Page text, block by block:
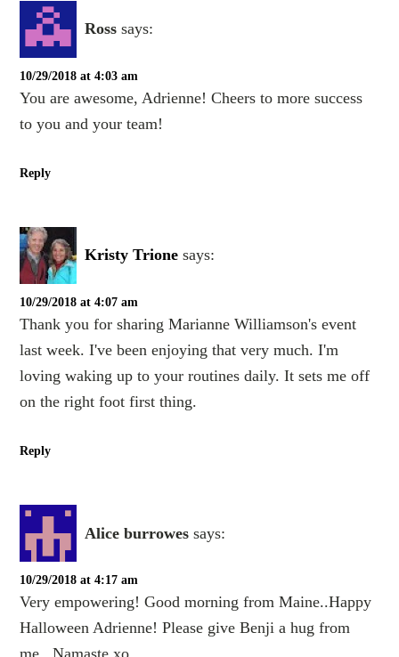
Ross says:
10/29/2018 at 4:03 am
You are awesome, Adrienne! Cheers to more success
to you and your team!
Reply
Kristy Trione says:
10/29/2018 at 4:07 am
Thank you for sharing Marianne Williamson's event
last week. I've been enjoying that very much. I'm
loving waking up to your routines daily. It sets me off
on the right foot first thing.
Reply
Alice burrowes says:
10/29/2018 at 4:17 am
Very empowering! Good morning from Maine..Happy
Halloween Adrienne! Please give Benji a hug from